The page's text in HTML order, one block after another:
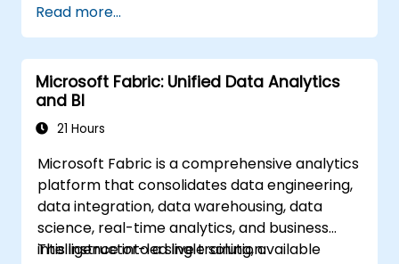
Collaborate in real-time using Google
Sheets for seamless teamwork.
Create reusable templates for reporting,
tracking, and project management.
Read more...
Microsoft Fabric: Unified Data Analytics
and BI
21 Hours
Microsoft Fabric is a comprehensive analytics
platform that consolidates data engineering,
data integration, data warehousing, data
science, real-time analytics, and business
intelligence into a single solution.
This instructor-led live training, available